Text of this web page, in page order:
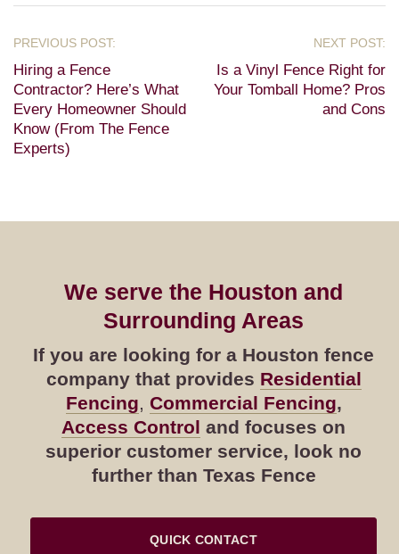
Hiring a Fence
Contractor? Here’s What
Every Homeowner Should
Know (From The Fence
Experts)
Is a Vinyl Fence Right for
Your Tomball Home? Pros
and Cons
We serve the Houston and
Surrounding Areas
If you are looking for a Houston fence
company that provides Residential
Fencing, Commercial Fencing,
Access Control and focuses on
superior customer service, look no
further than Texas Fence
QUICK CONTACT